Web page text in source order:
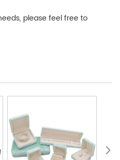
please feel free to